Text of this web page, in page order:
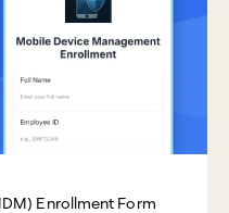
Enrollment Form